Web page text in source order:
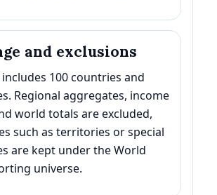
and exclusions
100 countries and
Regional aggregates, income
world totals are excluded,
such as territories or special
are kept under the World
universe.